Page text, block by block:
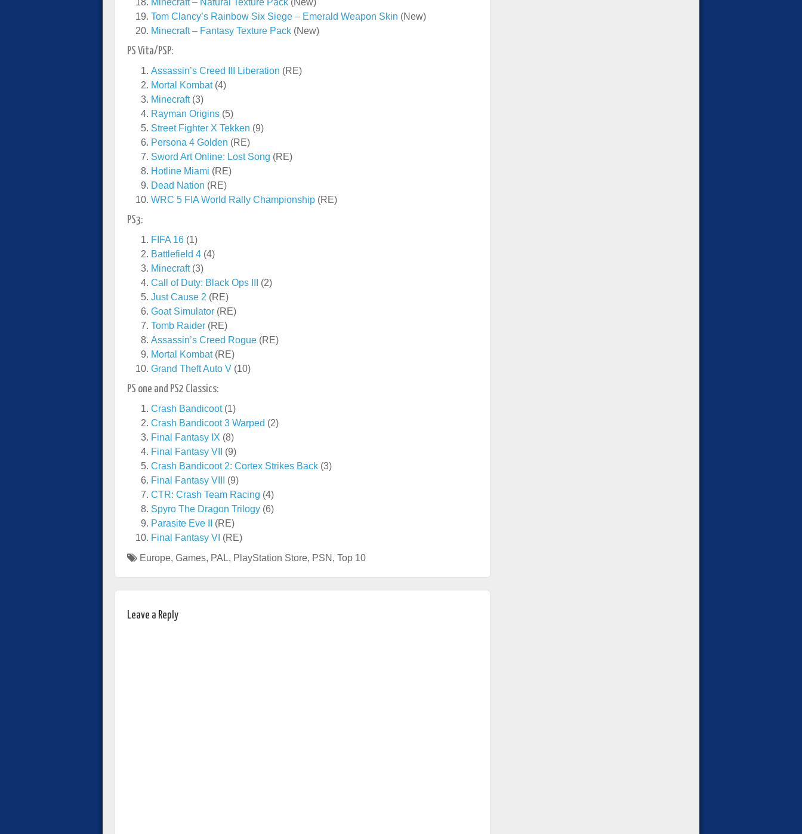
Minecraft – Natural Texture Pack (New)
Tom Clancy’s Rainbow Six Siege – Emerald Weapon Skin (New)
Minecraft – Fantasy Texture Pack (New)
PS Vita/PSP:
Assassin’s Creed III Liberation (RE)
Mortal Kombat(4)
Minecraft(3)
Rayman Origins (5)
Street Fighter X Tekken (9)
Persona 4 Golden (RE)
Sword Art Online: Lost Song (RE)
Hotline Miami (RE)
Dead Nation (RE)
WRC 5 FIA World Rally Championship (RE)
PS3:
FIFA 16 (1)
Battlefield 4 (4)
Minecraft(3)
Call of Duty: Black Ops III
(2)
Just Cause 2 (RE)
Goat Simulator (RE)
Tomb Raider (RE)
Assassin’s Creed Rogue (RE)
Mortal Kombat(RE)
Grand Theft Auto V (10)
PS one and PS2 Classics:
Crash Bandicoot(1)
Crash Bandicoot 3 Warped (2)
Final Fantasy IX (8)
Final Fantasy VII
(9)
Crash Bandicoot 2: Cortex Strikes Back (3)
Final Fantasy VIII
(9)
CTR: Crash Team Racing (4)
Spyro The Dragon Trilogy (6)
Parasite Eve II
(RE)
Final Fantasy VI (RE)
Europe, Games, PAL, PlayStation Store, PSN , Top 10
Leave a Reply